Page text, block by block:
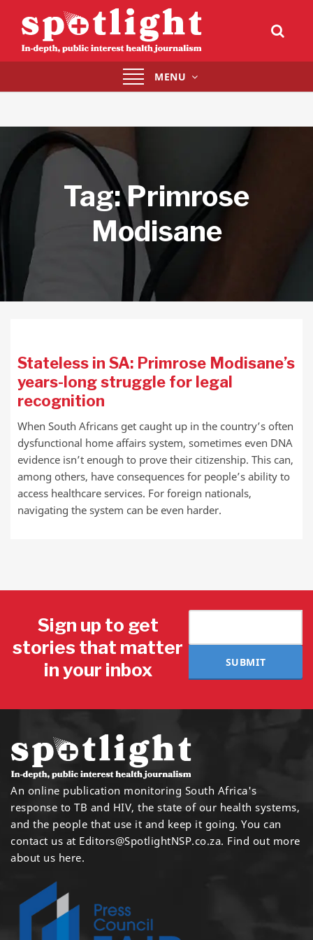
Toggle
navigation
MENU
Tag:Primrose
Modisane
Stateless in SA: Primrose Modisane’s
years-long struggle for legal
recognition
When South Africans get caught up in the country’s often
dysfunctional home affairs system, sometimes even DNA
evidence isn’t enough to prove their citizenship. This can,
among others, have consequences for people’s ability to
access healthcare services. For foreign nationals,
navigating the system can be even harder.
Sign up to get
stories that matter
in your inbox
SUBMIT
An online publication monitoring South Africa's
response to TB and HIV, the state of our health systems,
and the people that use it and keep it going. You can
contact us at Editors@SpotlightNSP.co.za. Find out more
about us here.